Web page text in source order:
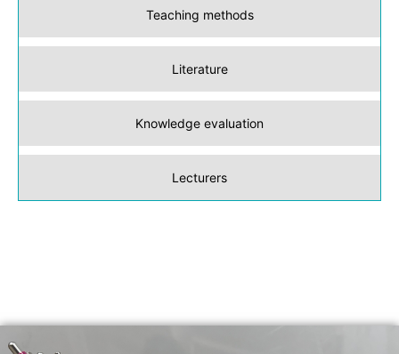
Teaching methods
Literature
Knowledge evaluation
Lecturers